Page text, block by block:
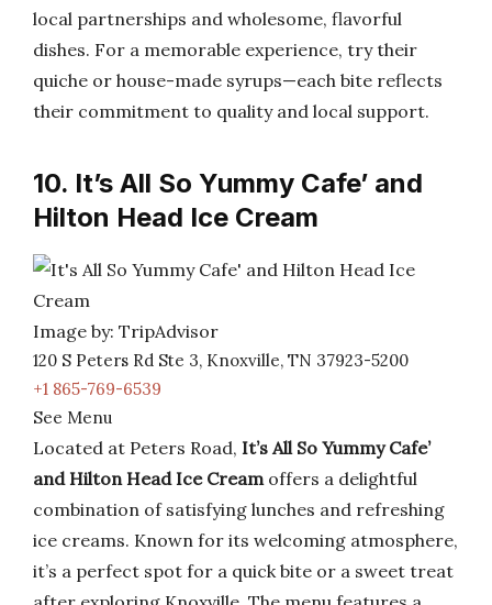
local partnerships and wholesome, flavorful
dishes. For a memorable experience, try their
quiche or house-made syrups—each bite reflects
their commitment to quality and local support.
10. It’s All So Yummy Cafe’ and
Hilton Head Ice Cream
Image by: TripAdvisor
120 S Peters Rd Ste 3, Knoxville, TN 37923-5200
+1 865-769-6539
See Menu
Located at Peters Road, It’s All So Yummy Cafe’
and Hilton Head Ice Creamoffers a delightful
combination of satisfying lunches and refreshing
ice creams. Known for its welcoming atmosphere,
it’s a perfect spot for a quick bite or a sweet treat